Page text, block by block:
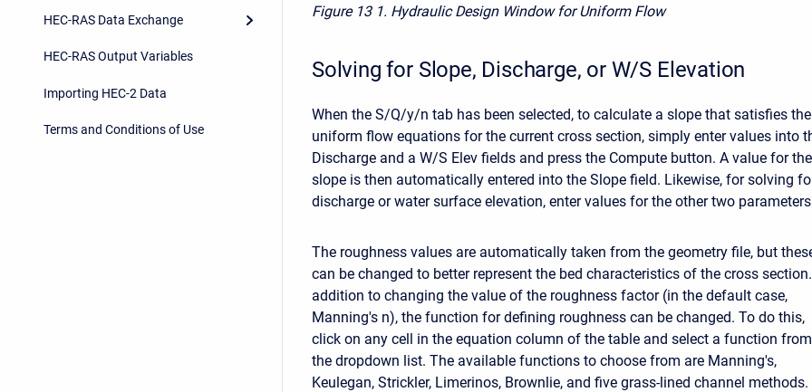
HEC-RAS Data Exchange
HEC-RAS Output Variables
Importing HEC-2 Data
Terms and Conditions of Use
Figure 13 1. Hydraulic Design Window for Uniform Flow
Solving for Slope, Discharge, or W/S Elevation
When the S/Q/y/n tab has been selected, to calculate a slope that satisfies the
uniform flow equations for the current cross section, simply enter values into
Discharge and a W/S Elev fields and press the Compute button. A value for the
slope is then automatically entered into the Slope field. Likewise, for solving
discharge or water surface elevation, enter values for the other two
The roughness values are automatically taken from the geometry file, but
can be changed to better represent the bed characteristics of the cross
addition to changing the value of the roughness factor (in the default case,
Manning's n), the function for defining roughness can be changed. To do this,
click on any cell in the equation column of the table and select a function from
the dropdown list. The available functions to choose from are Manning's,
Keulegan, Strickler, Limerinos, Brownlie, and five grass-lined channel methods.